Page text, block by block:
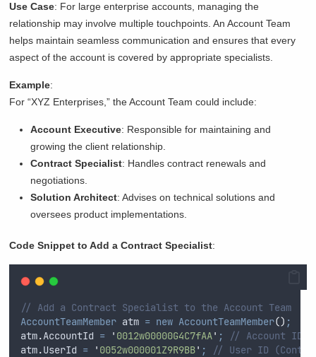
Use Case: For large enterprise accounts, managing the
relationship may involve multiple touchpoints. An Account Team
helps maintain seamless communication and ensures that every
aspect of the account is covered by appropriate specialists.
Example:
For “XYZ Enterprises,” the Account Team could include:
Account Executive: Responsible for maintaining and
growing the client relationship.
Contract Specialist: Handles contract renewals and
negotiations.
Solution Architect: Advises on technical solutions and
oversees product implementations.
Code Snippet to Add a Contract Specialist:
// Add a Contract Specialist to the Account Team
AccountTeamMember atm = new AccountTeamMember() ;
atm.AccountId = ' 0012w00000G4C7fAA' ;
// Account ID
atm.UserId = ' 0052w000001Z9R9BB' ;
// User ID